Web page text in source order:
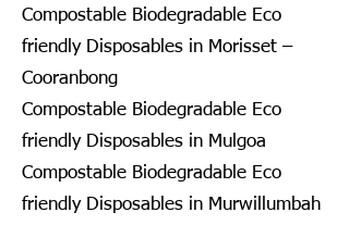
Compostable Biodegradable Eco
friendly Disposables in Morisset –
Cooranbong
Compostable Biodegradable Eco
friendly Disposables in Mulgoa
Compostable Biodegradable Eco
friendly Disposables in Murwillumbah